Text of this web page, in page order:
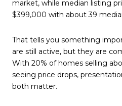
market, while median listing
$399,000 with about 39
That tells you something
are still active, but they are
With 20% of homes selling
seeing price drops,
both matter.